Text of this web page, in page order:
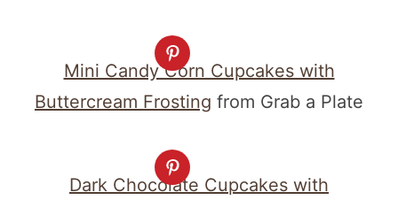
Mini Candy Corn Cupcakes with
Buttercream Frosting from Grab a Plate
Dark Chocolate Cupcakes with